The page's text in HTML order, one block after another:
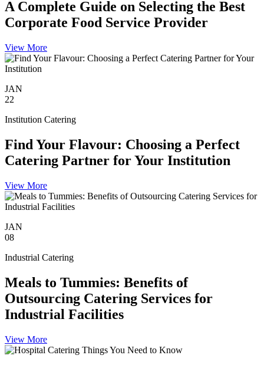
A Complete Guide on Selecting the Best
Corporate Food Service Provider
View More
JAN
22
Institution Catering
Find Your Flavour: Choosing a Perfect
Catering Partner for Your Institution
View More
JAN
08
Industrial Catering
Meals to Tummies: Benefits of
Outsourcing Catering Services for
Industrial Facilities
View More